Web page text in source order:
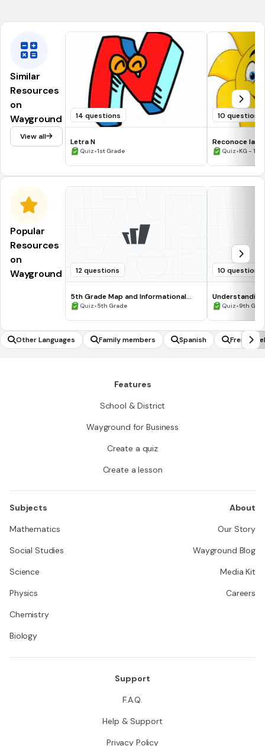
Similar
Resources
on
Wayground
View all
14 questions
Letra N
Quiz•1st Grade
10 questions
Reconoce la S
Quiz•KG - 1st
Popular
Resources
on
Wayground
12 questions
5th Grade Map and Informational
Processing Skills
Quiz•5th Grade
10 questions
Quiz•9th
Other Languages Family members Spanish French
Features
School & District
Wayground for Business
Create a quiz
Create a lesson
Subjects
Mathematics
Social Studies
Science
Physics
Chemistry
Biology
About
Our Story
Wayground Blog
Media Kit
Careers
Support
F.A.Q.
Help & Support
Privacy Policy